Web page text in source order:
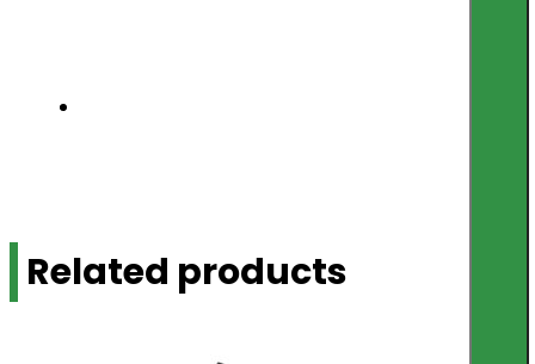
Related products